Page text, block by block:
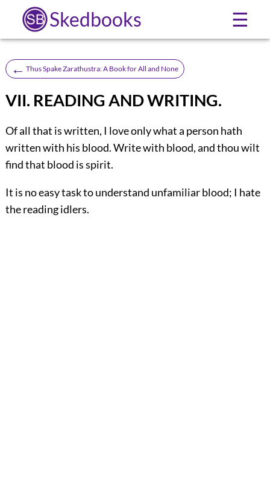
Skedbooks ☰
← Thus Spake Zarathustra: A Book for All and None
VII. READING AND WRITING.
Of all that is written, I love only what a person hath
written with his blood. Write with blood, and thou wilt
find that blood is spirit.
It is no easy task to understand unfamiliar blood; I hate
the reading idlers.